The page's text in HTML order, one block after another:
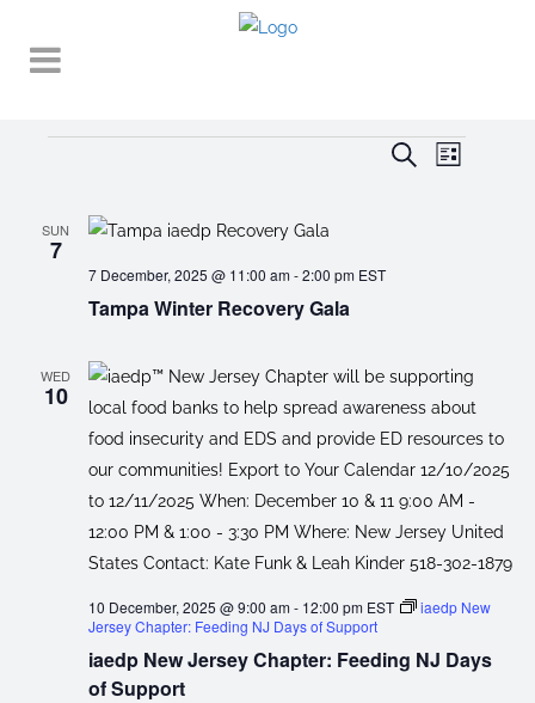
EVENTS
VIEWS
SearchEVENT
List
SUN
7
Tampa Winter Recovery Gala
7 December, 2025 @ 11:00 am-2:00 pm EST
WED
10
iaedp New Jersey Chapter: Feeding NJ Days
of Support
10 December, 2025 @ 9:00 am- 12:00 pm EST
iaedp New
Jersey Chapter: Feeding NJ Days of Support